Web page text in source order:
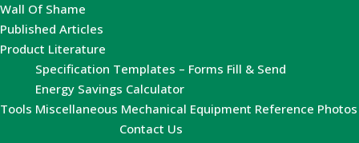
Wall Of Shame
Published Articles
Product Literature
Tools
Specification Templates – Forms Fill & Send
Energy Savings Calculator
Miscellaneous Mechanical Equipment Reference Photos
Contact Us